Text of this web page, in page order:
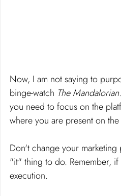
Now, I am not saying to
binge-watch The Mandalorian.
you need to focus on the
where you are present on
Don't change your
"it" thing to do. Remember,
execution.